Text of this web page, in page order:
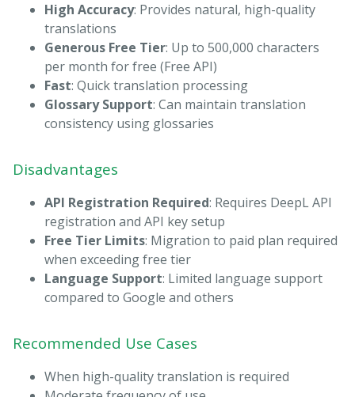
High Accuracy: Provides natural, high-quality
translations
Generous Free Tier: Up to 500,000 characters
per month for free (Free API)
Fast: Quick translation processing
Glossary Support: Can maintain translation
consistency using glossaries
Disadvantages
API Registration Required: Requires DeepL API
registration and API key setup
Free Tier Limits: Migration to paid plan required
when exceeding free tier
Language Support: Limited language support
compared to Google and others
Recommended Use Cases
When high-quality translation is required